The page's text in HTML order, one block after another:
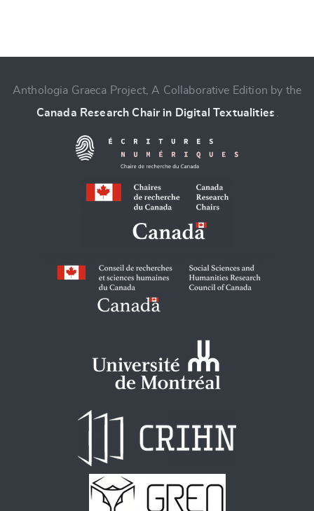
Anthologia Graeca Project, A Collaborative Edition by the
Canada Research Chair in Digital Textualities